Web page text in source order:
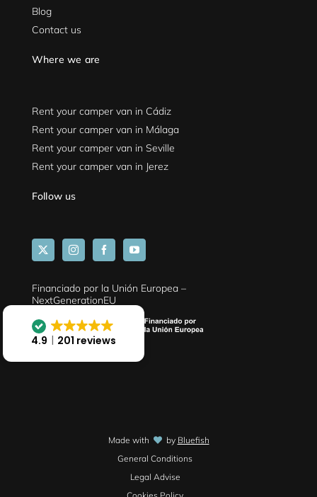
Blog
Contact us
Where we are
Rent your camper van in Cádiz
Rent your camper van in Málaga
Rent your camper van in Seville
Rent your camper van in Jerez
Follow us
Financiado por la Unión Europea –
NextGenerationEU
Made with by Bluefish
General Conditions
Legal Advise
4.9 201 reviews